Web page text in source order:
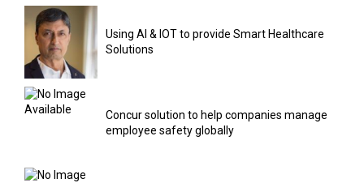
Using AI & IOT to provide Smart Healthcare
Solutions
Concur solution to help companies manage
employee safety globally